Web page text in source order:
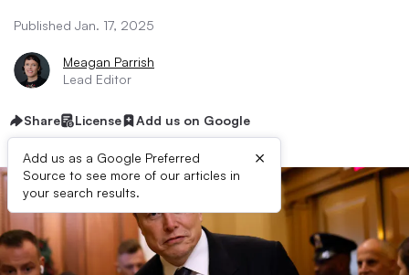
Published Jan. 17, 2025
Meagan Parrish
Lead Editor
Share License Add us on Google
Add us as a Google Preferred
Source to see more of our articles in
your search results.
×